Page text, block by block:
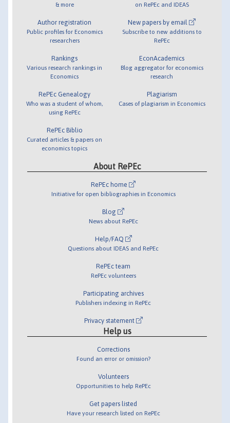
& more
Author registration
Public profiles for Economics
researchers
Rankings
Various research rankings in
Economics
RePEc Genealogy
Who was a student of whom,
using RePEc
RePEc Biblio
Curated articles & papers on
economics topics
on RePEc and IDEAS
New papers by email
Subscribe to new additions to
RePEc
EconAcademics
Blog aggregator for economics
research
Plagiarism
Cases of plagiarism in Economics
About RePEc
RePEc home
Initiative for open bibliographies in Economics
Blog
News about RePEc
Help/FAQ
Questions about IDEAS and RePEc
RePEc team
RePEc volunteers
Participating archives
Publishers indexing in RePEc
Privacy statement
Help us
Corrections
Found an error or omission?
Volunteers
Opportunities to help RePEc
Get papers listed
Have your research listed on RePEc